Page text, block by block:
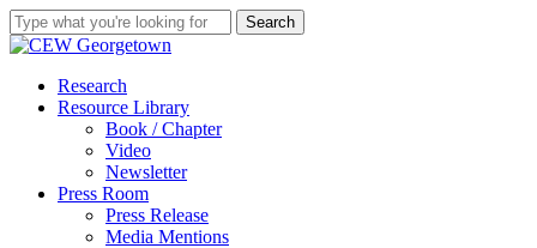
Skip
to
content
Search
Close
search
Menu
Research
Resource Library
Book / Chapter
Video
Newsletter
Press Room
Press Release
Media Mentions